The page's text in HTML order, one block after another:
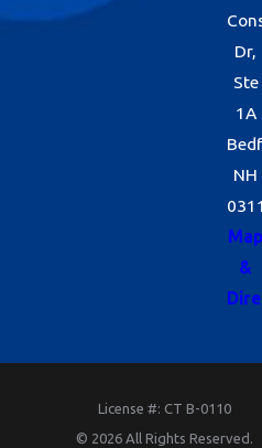
Dr,
Ste
1A
NH
Map
&
License #: CT B-0110
© 2026 All Rights Reserved.